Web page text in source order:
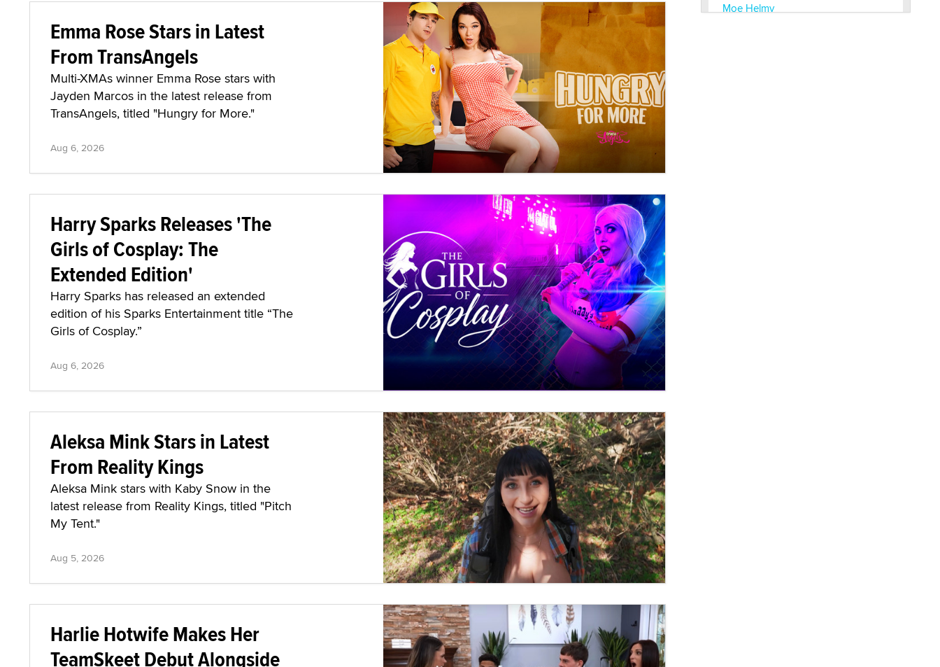
Emma Rose Stars in Latest
From TransAngels
Multi-XMAs winner Emma Rose stars with
Jayden Marcos in the latest release from
TransAngels, titled "Hungry for More."
Aug 6, 2026
Harry Sparks Releases 'The
Girls of Cosplay: The
Extended Edition'
Harry Sparks has released an extended
edition of his Sparks Entertainment title “The
Girls of Cosplay.”
Aug 6, 2026
Aleksa Mink Stars in Latest
From Reality Kings
Aleksa Mink stars with Kaby Snow in the
latest release from Reality Kings, titled "Pitch
My Tent."
Aug 5, 2026
Harlie Hotwife Makes Her
TeamSkeet Debut Alongside
Moe Helmy